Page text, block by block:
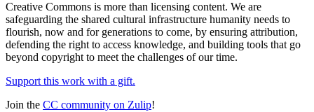
Creative Commons is more than licensing content. We are
safeguarding the shared cultural infrastructure humanity needs to
flourish, now and for generations to come, by ensuring attribution,
defending the right to access knowledge, and building tools that go
beyond copyright to meet the challenges of our time.
Support this work with a gift.
Join the CC community on Zulip!